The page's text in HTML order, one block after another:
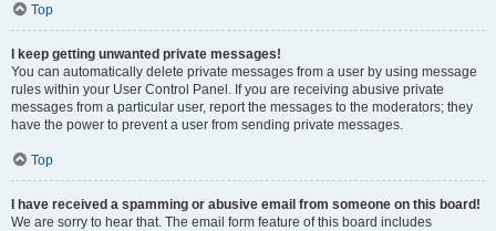
Top
I keep getting unwanted private messages!
You can automatically delete private messages from a user by using message
rules within your User Control Panel. If you are receiving abusive private
messages from a particular user, report the messages to the moderators; they
have the power to prevent a user from sending private messages.
Top
I have received a spamming or abusive email from someone on this board!
We are sorry to hear that. The email form feature of this board includes